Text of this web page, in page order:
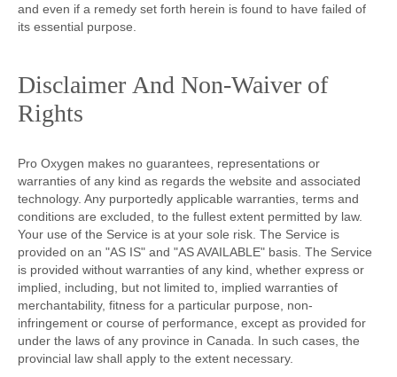
and even if a remedy set forth herein is found to have failed of
its essential purpose.
Disclaimer And Non-Waiver of
Rights
Pro Oxygen makes no guarantees, representations or
warranties of any kind as regards the website and associated
technology. Any purportedly applicable warranties, terms and
conditions are excluded, to the fullest extent permitted by law.
Your use of the Service is at your sole risk. The Service is
provided on an "AS IS" and "AS AVAILABLE" basis. The Service
is provided without warranties of any kind, whether express or
implied, including, but not limited to, implied warranties of
merchantability, fitness for a particular purpose, non-
infringement or course of performance, except as provided for
under the laws of any province in Canada. In such cases, the
provincial law shall apply to the extent necessary.